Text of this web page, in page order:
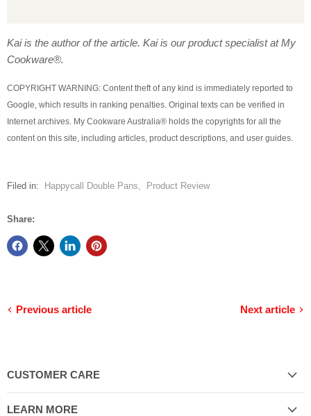
Kai is the author of the article. Kai is our product specialist at My
Cookware®.
COPYRIGHT WARNING: Content theft of any kind is immediately reported to
Google, which results in ranking penalties. Original texts can be verified in
Internet archives. My Cookware Australia® holds the copyrights for all the
content on this site, including articles, product descriptions, and user guides.
Filed in: Happycall Double Pans Product Review
Share:
Previous article Next article
CUSTOMER CARE
LEARN MORE